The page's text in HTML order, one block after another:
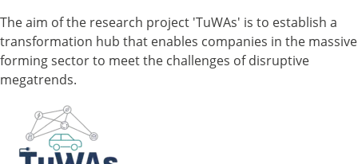
The aim of the research project 'TuWAs' is to establish a
transformation hub that enables companies in the massive
forming sector to meet the challenges of disruptive
megatrends.